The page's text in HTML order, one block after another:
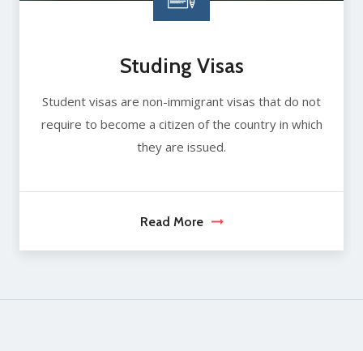
Studing Visas
Student visas are non-immigrant visas that do not
require to become a citizen of the country in which
they are issued.
Read More